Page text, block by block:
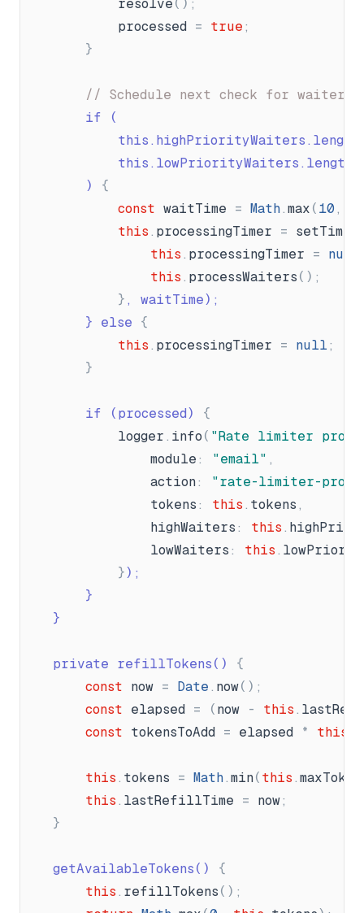
resolve ( ) ;
processed = true ;
}
// Schedule next check for waiters
		if (
			this.lowPriorityWaiters.length
		)
{
const waitTime = Math. max ( 10 ,
this . processingTimer =
this . processingTimer = null
this . processWaiters ( ) ;
} , waitTime);
} else {
this . processingTimer = null ;
}
		if (processed)
{
logger . info ( "Rate limiter
module : "email" ,
action: "rate-limiter-
tokens : this . tokens ,
highWaiters : this .
lowWaiters : this .
});
}
}
	private refillTokens()
{
const
now = Date . now( ) ;
const
elapsed = ( now - this .
const
tokensToAdd = elapsed * this
this . tokens = Math. min( this .
this . lastRefillTime = now;
}
	getAvailableTokens()
{
this . refillTokens ( ) ;